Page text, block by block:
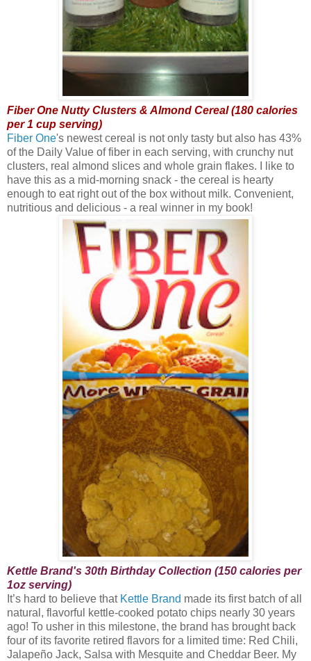
Fiber One Nutty Clusters & Almond Cereal (180 calories
per 1 cup serving)
Fiber One's newest cereal is not only tasty but also has 43%
of the Daily Value of fiber in each serving, with crunchy nut
clusters, real almond slices and whole grain flakes. I like to
have this as a mid-morning snack - the cereal is hearty
enough to eat right out of the box without milk. Convenient,
nutritious and delicious - a real winner in my book!
Kettle Brand's 30th Birthday Collection (150 calories per
1oz serving)
It’s hard to believe that Kettle Brand made its first batch of all
natural, flavorful kettle-cooked potato chips nearly 30 years
ago! To usher in this milestone, the brand has brought back
four of its favorite retired flavors for a limited time: Red Chili,
Jalapeño Jack, Salsa with Mesquite and Cheddar Beer. My